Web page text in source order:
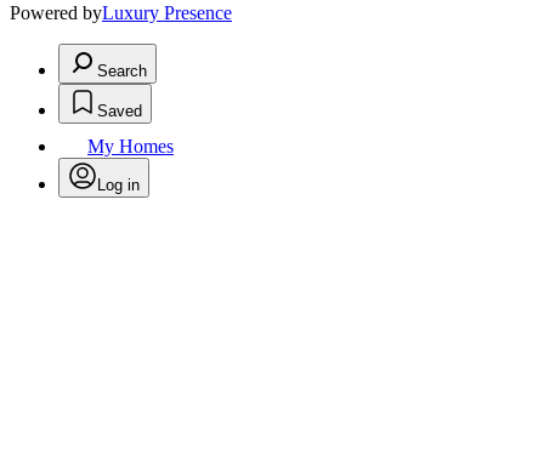
Powered byLuxury Presence
Search
Saved
My Homes
Log in